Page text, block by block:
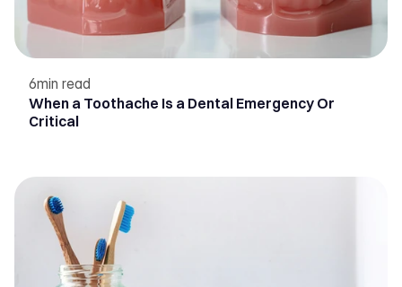
6min read
When a Toothache Is a Dental Emergency Or
Critical